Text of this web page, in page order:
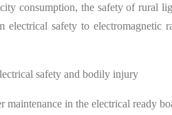
consumption, the safety of rural
electrical safety to
safety and bodily injury
maintenance in the electrical ready